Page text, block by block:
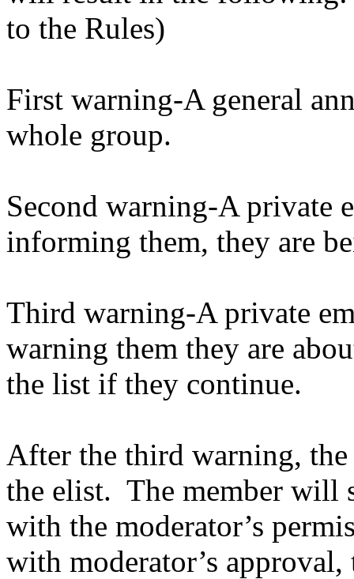
to the Rules)
First warning-A general
whole group.
Second warning-A private
informing them, they are
Third warning-A private
warning them they are
the list if they continue.
After the third warning,
the elist. The member will
with the moderator’s
with moderator’s